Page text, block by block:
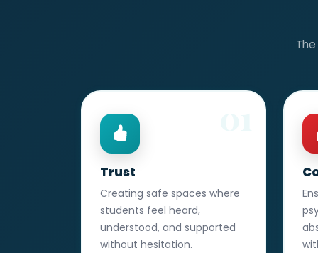
Trust
Creating safe spaces where
students feel heard,
understood, and supported
without hesitation.